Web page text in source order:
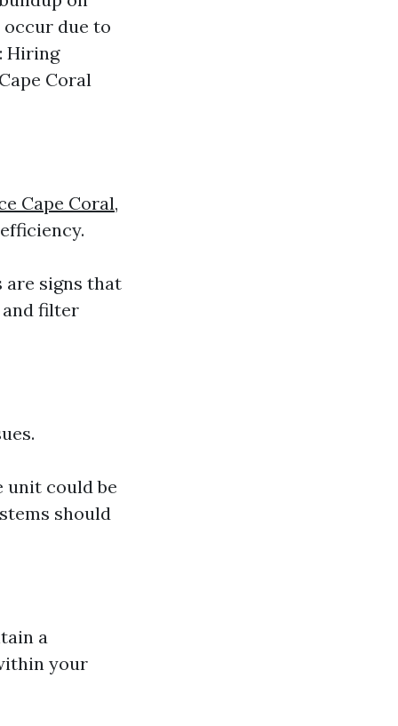
occur due to
Hiring
Coral
Cape Coral,
are signs that
and filter
unit could be
should
a
your